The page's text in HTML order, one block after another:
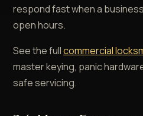
respond fast when a
open hours.
See the fullcommercial
master keying, panic
safe servicing.